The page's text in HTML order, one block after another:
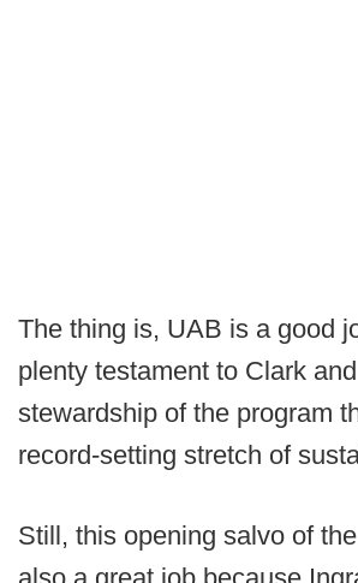
The thing is, UAB is a good
plenty testament to Clark
stewardship of the program
record-setting stretch of
Still, this opening salvo of